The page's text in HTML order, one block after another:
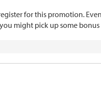
for this promotion.
might pick up some